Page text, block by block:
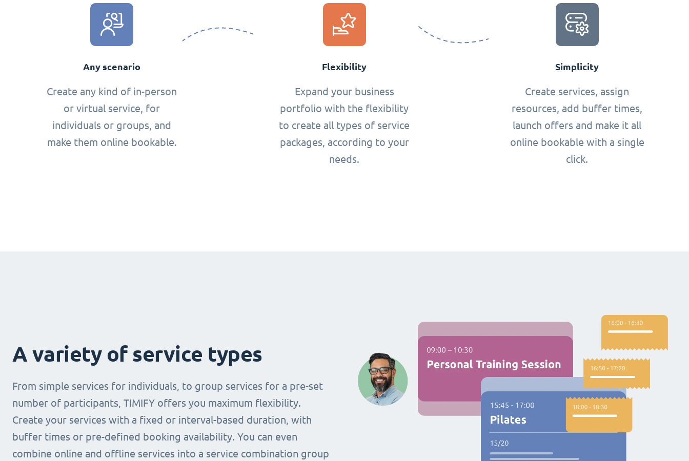
Any scenario
Create any kind of in-person
or virtual service, for
individuals or groups, and
make them online bookable.
Flexibility
Expand your business
portfolio with the flexibility
to create all types of service
packages, according to your
needs.
Simplicity
Create services, assign
resources, add buffer times,
launch offers and make it all
online bookable with a single
click.
A variety of service types
From simple services for individuals, to group services for a pre-set
number of participants, TIMIFY offers you maximum flexibility.
Create your services with a fixed or interval-based duration, with
buffer times or pre-defined booking availability. You can even
combine online and offline services into a service combination group